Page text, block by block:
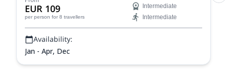
EUR 109
per person for 8 travellers
Intermediate
Intermediate
Availability:
Jan - Apr, Dec